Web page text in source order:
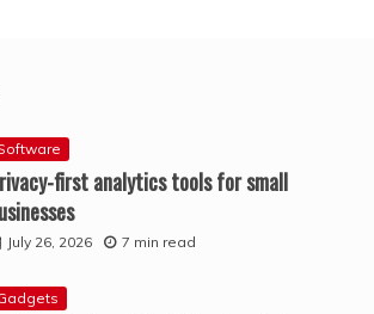
first analytics tools for small
July 26, 2026 7 min read